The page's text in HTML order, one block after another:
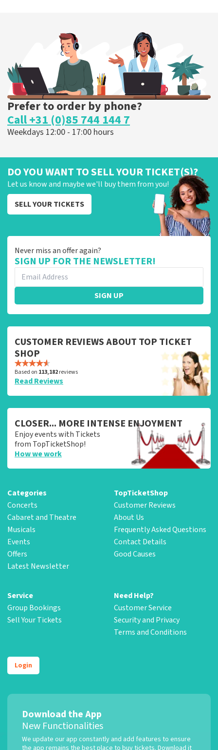
ORDER NOW
Prefer to order by phone?
Call +31 (0)85 744 144 7
Weekdays 12:00 - 17:00 hours
DO YOU WANT TO SELL YOUR TICKET(S)?
Let us know and maybe we'll buy them from you!
SELL YOUR TICKETS
Never miss an offer again?
SIGN UP FOR THE NEWSLETTER!
SIGN UP
CUSTOMER REVIEWS ABOUT TOP TICKET
SHOP
Based on 113,182reviews
Read Reviews
CLOSER... MORE INTENSE ENJOYMENT
Enjoy events with Tickets
from TopTicketShop!
How we work
Categories
Concerts
Cabaret and Theatre
Musicals
Events
Offers
Latest Newsletter
TopTicketShop
Customer Reviews
About Us
Frequently Asked Questions
Contact Details
Good Causes
Service
Group Bookings
Sell Your Tickets
Need Help?
Customer Service
Security and Privacy
Terms and Conditions
Login
Download the App
New Functionalities
We update our app constantly and add features to ensure
the app remains the best place to buy tickets. Download it